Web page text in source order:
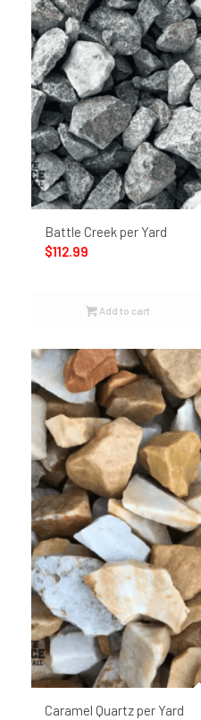
Battle Creek per Yard
$112.99
Add to cart
Caramel Quartz per Yard